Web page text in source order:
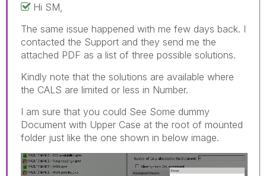
Hi SM,
The same issue happened with me few days back. I
contacted the Support and they send me the
attached PDF as a list of three possible solutions.
Kindly note that the solutions are available where
the CALS are limited or less in Number.
I am sure that you could See Some dummy
Document with Upper Case at the root of mounted
folder just like the one shown in below image.